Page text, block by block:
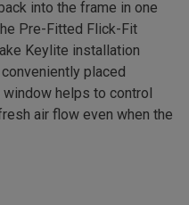
into the frame in one
Pre-Fitted Flick-Fit
Keylite installation
placed
helps to control
air flow even when the